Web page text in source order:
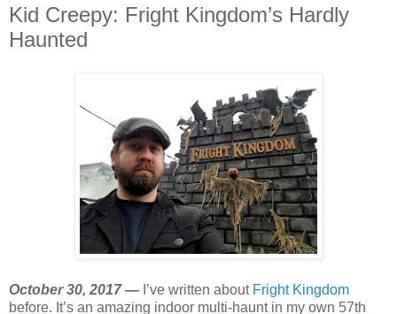
Kid Creepy: Fright Kingdom’s Hardly
Haunted
October 30, 2017 — I’ve written about Fright Kingdom
before. It’s an amazing indoor multi-haunt in my own 57th